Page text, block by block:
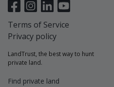
LandTrust, the best way to hunt
private land.
Find private land
Terms of Service
Privacy policy